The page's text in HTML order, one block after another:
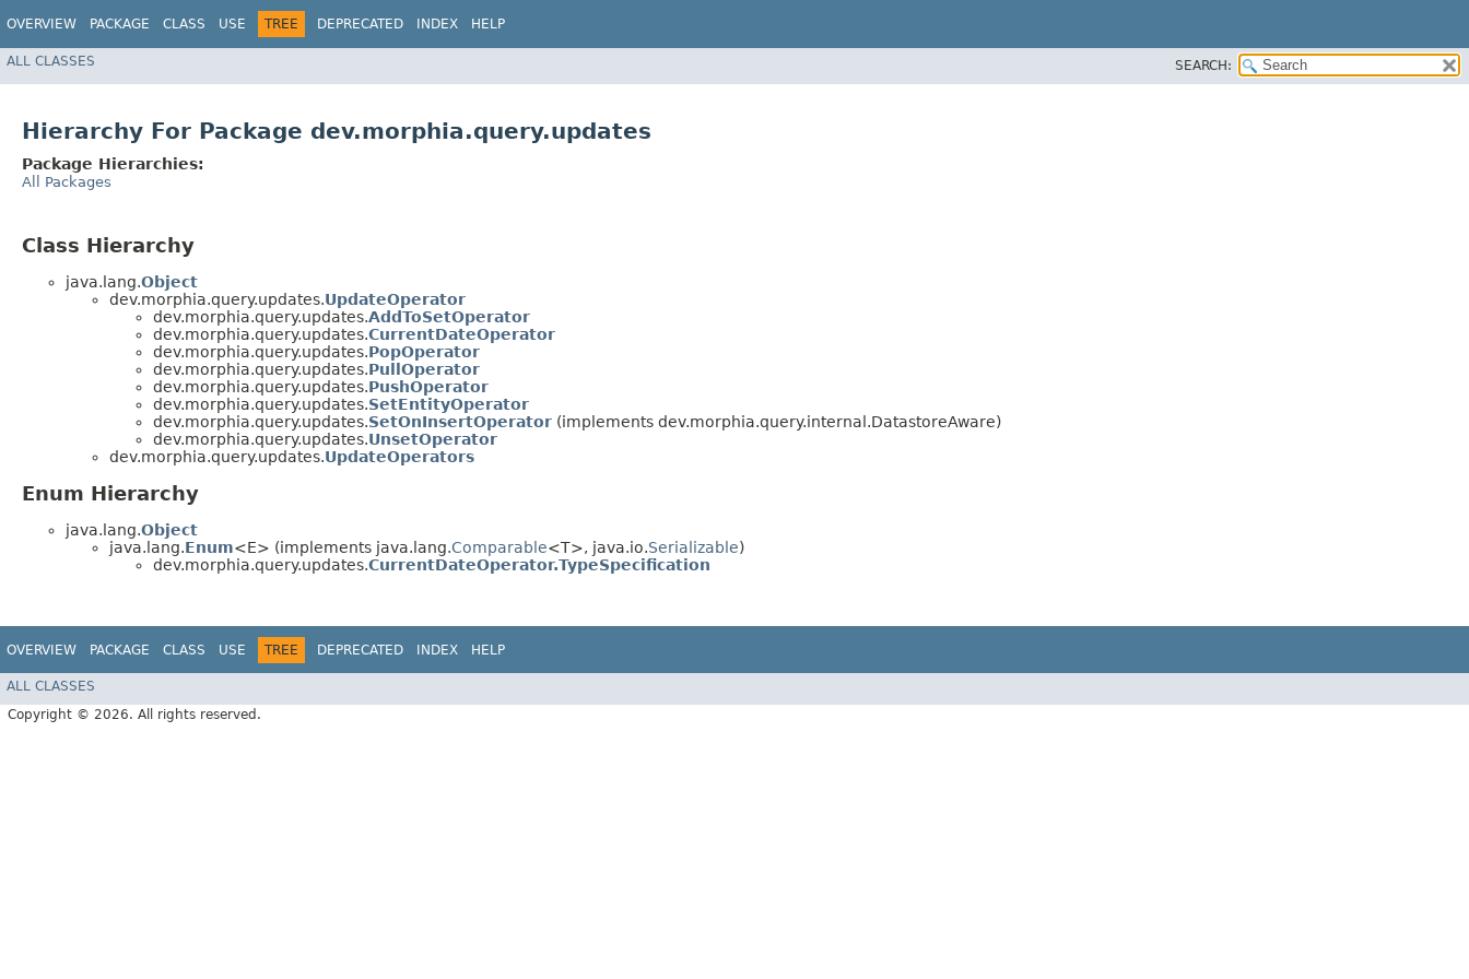
OVERVIEW PACKAGE CLASS USE TREE DEPRECATED INDEX HELP
ALL CLASSES SEARCH:
Hierarchy For Package dev.morphia.query.updates
Package Hierarchies:
All Packages
Class Hierarchy
java.lang.Object
dev.morphia.query.updates.UpdateOperator
dev.morphia.query.updates.AddToSetOperator
dev.morphia.query.updates.CurrentDateOperator
dev.morphia.query.updates.PopOperator
dev.morphia.query.updates.PullOperator
dev.morphia.query.updates.PushOperator
dev.morphia.query.updates.SetEntityOperator
dev.morphia.query.updates.SetOnInsertOperator (implements dev.morphia.query.internal.DatastoreAware)
dev.morphia.query.updates.UnsetOperator
dev.morphia.query.updates.UpdateOperators
Enum Hierarchy
java.lang.Object
java.lang.Enum<E> (implements java.lang.Comparable<T>, java.io.Serializable)
dev.morphia.query.updates.CurrentDateOperator.TypeSpecification
OVERVIEW PACKAGE CLASS USE TREE DEPRECATED INDEX HELP
ALL CLASSES
Copyright © 2026. All rights reserved.